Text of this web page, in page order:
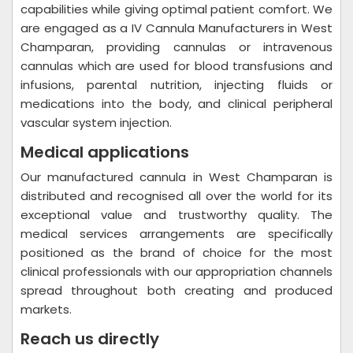
capabilities while giving optimal patient comfort. We
are engaged as a IV Cannula Manufacturers in West
Champaran, providing cannulas or intravenous
cannulas which are used for blood transfusions and
infusions, parental nutrition, injecting fluids or
medications into the body, and clinical peripheral
vascular system injection.
Medical applications
Our manufactured cannula in West Champaran is
distributed and recognised all over the world for its
exceptional value and trustworthy quality. The
medical services arrangements are specifically
positioned as the brand of choice for the most
clinical professionals with our appropriation channels
spread throughout both creating and produced
markets.
Reach us directly